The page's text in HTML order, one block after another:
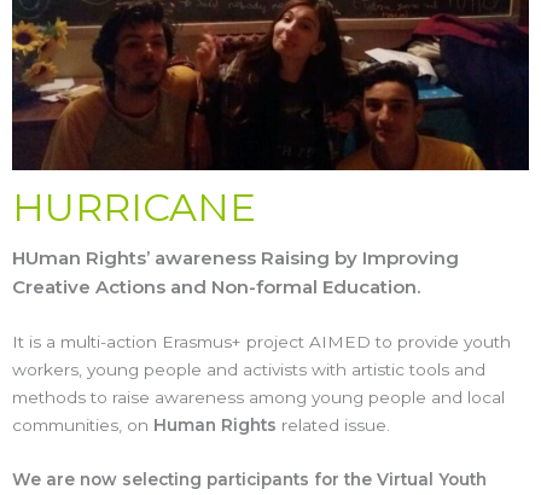
HURRICANE
HUman Rights’ awareness Raising by Improving
Creative Actions and Non-formal Education.
It is a multi-action Erasmus+ project AIMED to provide youth
workers, young people and activists with artistic tools and
methods to raise awareness among young people and local
communities, on Human Rights related issue.
We are now selecting participants for the Virtual Youth